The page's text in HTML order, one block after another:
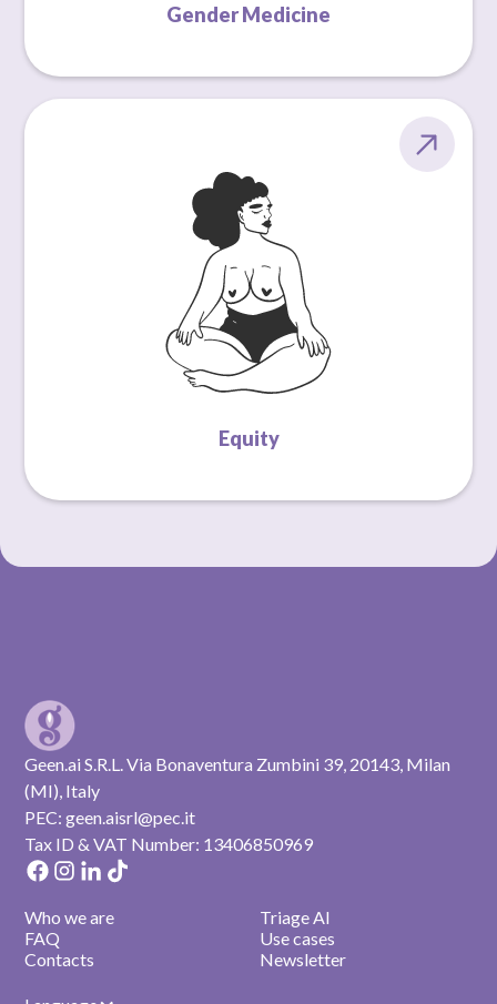
Gender Medicine
Equity
Geen.ai S.R.L. Via Bonaventura Zumbini 39, 20143, Milan
(MI), Italy
PEC: geen.aisrl@pec.it
Tax ID & VAT Number: 13406850969
Who we are
FAQ
Contacts
Triage AI
Use cases
Newsletter